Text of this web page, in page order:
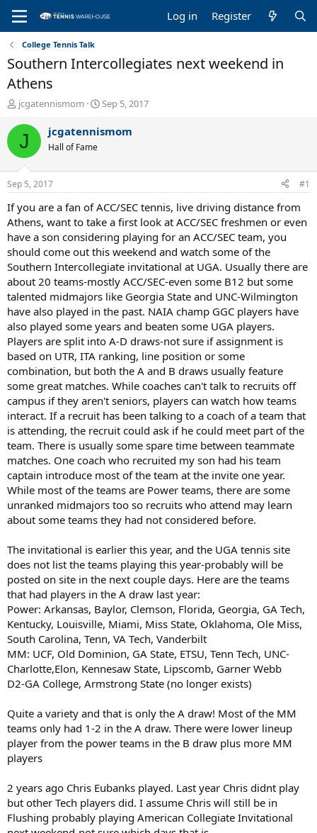
Log in Register
College Tennis Talk
Southern Intercollegiates next weekend in
Athens
T
r
e
a
d
s
t
a
r
t
e
r
jcgatennismom
S
a
t
e
Sep 5, 2017
J jcgatennismom
Hall of Fame
Sep 5, 2017 #1
If you are a fan of ACC/SEC tennis, live driving distance from
Athens, want to take a first look at ACC/SEC freshmen or even
have a son considering playing for an ACC/SEC team, you
should come out this weekend and watch some of the
Southern Intercollegiate invitational at UGA. Usually there are
about 20 teams-mostly ACC/SEC-even some B12 but some
talented midmajors like Georgia State and UNC-Wilmington
have also played in the past. NAIA champ GGC players have
also played some years and beaten some UGA players.
Players are split into A-D draws-not sure if assignment is
based on UTR, ITA ranking, line position or some
combination, but both the A and B draws usually feature
some great matches. While coaches can't talk to recruits off
campus if they aren't seniors, players can watch how teams
interact. If a recruit has been talking to a coach of a team that
is attending, the recruit could ask if he could meet part of the
team. There is usually some spare time between teammate
matches. One coach who recruited my son had his team
captain introduce most of the team at the invite one year.
While most of the teams are Power teams, there are some
unranked midmajors too so recruits who attend may learn
about some teams they had not considered before.
The invitational is earlier this year, and the UGA tennis site
does not list the teams playing this year-probably will be
posted on site in the next couple days. Here are the teams
that had players in the A draw last year:
Power: Arkansas, Baylor, Clemson, Florida, Georgia, GA Tech,
Kentucky, Louisville, Miami, Miss State, Oklahoma, Ole Miss,
South Carolina, Tenn, VA Tech, Vanderbilt
MM: UCF, Old Dominion, GA State, ETSU, Tenn Tech, UNC-
Charlotte,Elon, Kennesaw State, Lipscomb, Garner Webb
D2-GA College, Armstrong State (no longer exists)
Quite a variety and that is only the A draw! Most of the MM
teams only had 1-2 in the A draw. There were lower lineup
player from the power teams in the B draw plus more MM
players
2 years ago Chris Eubanks played. Last year Chris didnt play
but other Tech players did. I assume Chris will still be in
Flushing probably playing American Collegiate Invitational